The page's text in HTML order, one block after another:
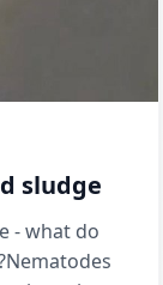
sludge
- what do